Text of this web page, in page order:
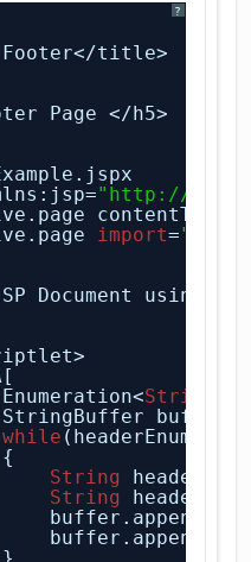
?
title>
Page </h5>
" http://
contentType=
import=
Document using
Enumeration<String
StringBuffer buffer
while
{
String
String
buffer.append(